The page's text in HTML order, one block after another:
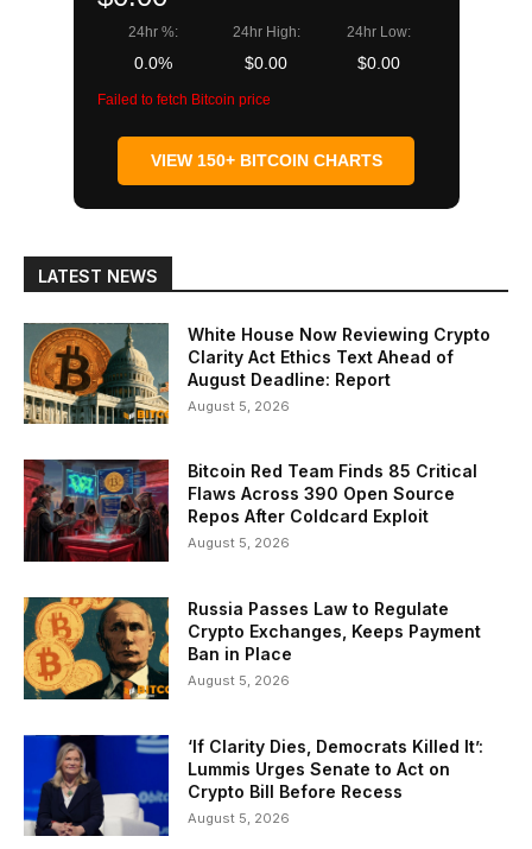
24hr %:
0.0%
24hr High:
$0.00
24hr Low:
$0.00
Failed to fetch Bitcoin price
VIEW 150+ BITCOIN CHARTS
LATEST NEWS
White House Now Reviewing Crypto
Clarity Act Ethics Text Ahead of
August Deadline: Report
August 5, 2026
Bitcoin Red Team Finds 85 Critical
Flaws Across 390 Open Source
Repos After Coldcard Exploit
August 5, 2026
Russia Passes Law to Regulate
Crypto Exchanges, Keeps Payment
Ban in Place
August 5, 2026
‘If Clarity Dies, Democrats Killed It’:
Lummis Urges Senate to Act on
Crypto Bill Before Recess
August 5, 2026